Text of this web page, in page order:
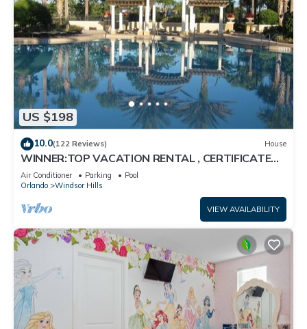
US $198
10.0(122 Reviews) House
WINNER:TOP VACATION RENTAL , CERTIFICATE
OF EXCELLENCE
Air Conditioner Parking
Pool
Orlando
Windsor Hills
VIEW AVAILABILITY